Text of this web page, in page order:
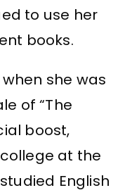
to use her
books.
she was
of “The
boost,
at the
English